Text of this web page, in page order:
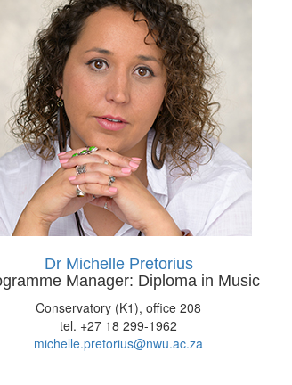
Dr Michelle Pretorius
Manager: Diploma in Music
Conservatory (K1), office 208
tel. +27 18 299-1962
michelle.pretorius@nwu.ac.za